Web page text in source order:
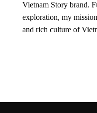
Vietnam Story brand.
exploration, my
and rich culture of